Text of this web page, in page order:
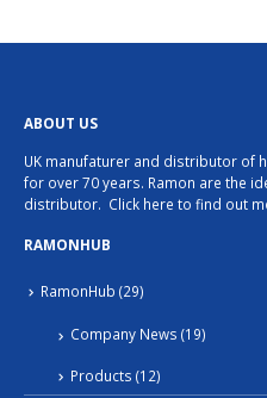
ABOUT US
UK manufaturer and distributor of
for over 70 years. Ramon are the
distributor. Click here to find out
RAMONHUB
RamonHub (29)
Company News (19)
Products (12)